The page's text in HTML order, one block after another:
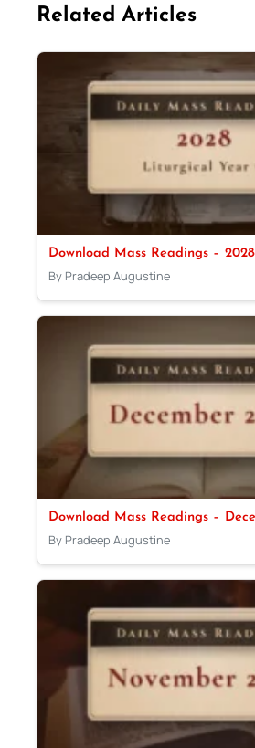
Related Articles
Download Mass Readings – 2028
By Pradeep Augustine
Download Mass Readings –
By Pradeep Augustine